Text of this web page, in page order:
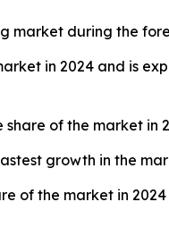
market during the
in 2024 and is
of the market in
growth in the
of the market in